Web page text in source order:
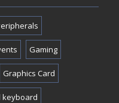
Gaming
Graphics Card
keyboard